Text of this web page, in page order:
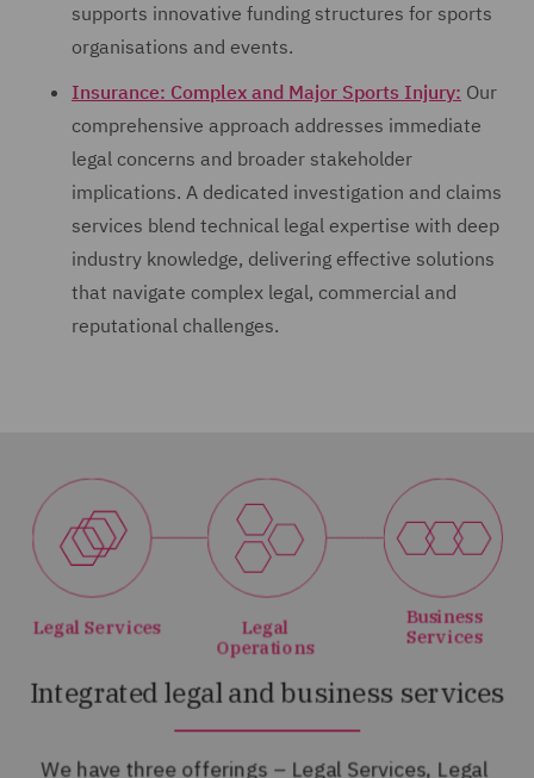
supports innovative funding structures for sports
organisations and events.
Insurance: Complex and Major Sports Injury: Our
comprehensive approach addresses immediate
legal concerns and broader stakeholder
implications. A dedicated investigation and claims
services blend technical legal expertise with deep
industry knowledge, delivering effective solutions
that navigate complex legal, commercial and
reputational challenges.